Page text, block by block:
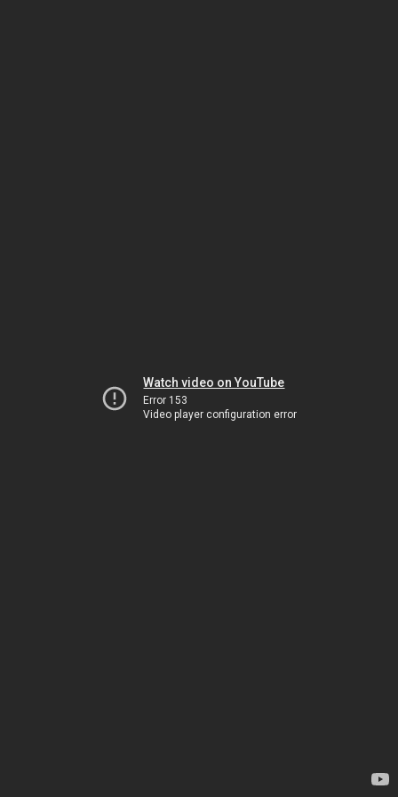
Watch video on YouTube
Error 153
Video player configuration error